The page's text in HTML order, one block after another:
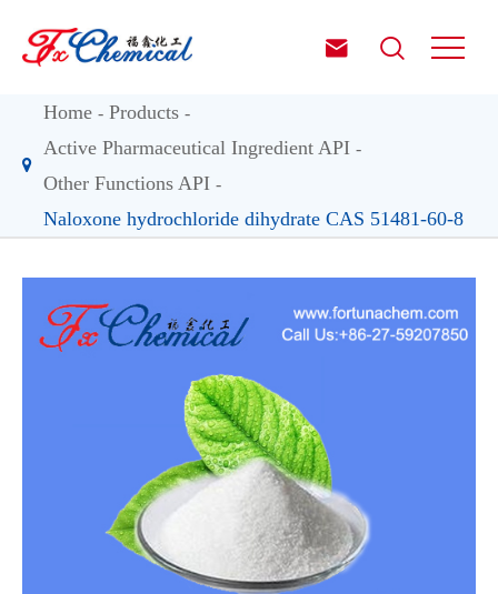
 
Home
Products
Active Pharmaceutical Ingredient API
Other Functions API
Naloxone hydrochloride dihydrate CAS 51481-60-8